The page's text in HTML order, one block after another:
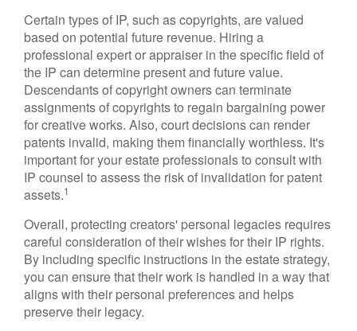
Certain types of IP, such as copyrights, are valued
based on potential future revenue. Hiring a
professional expert or appraiser in the specific field of
the IP can determine present and future value.
Descendants of copyright owners can terminate
assignments of copyrights to regain bargaining power
for creative works. Also, court decisions can render
patents invalid, making them financially worthless. It's
important for your estate professionals to consult with
IP counsel to assess the risk of invalidation for patent
assets.1
Overall, protecting creators' personal legacies requires
careful consideration of their wishes for their IP rights.
By including specific instructions in the estate strategy,
you can ensure that their work is handled in a way that
aligns with their personal preferences and helps
preserve their legacy.